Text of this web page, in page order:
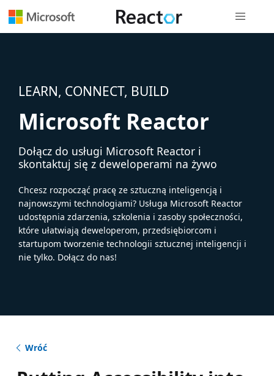
LEARN, CONNECT, BUILD
Microsoft Reactor
Dołącz do usługi Microsoft Reactor i
skontaktuj się z deweloperami na żywo
Chcesz rozpocząć pracę ze sztuczną inteligencją i
najnowszymi technologiami? Usługa Microsoft Reactor
udostępnia zdarzenia, szkolenia i zasoby społeczności,
które ułatwiają deweloperom, przedsiębiorcom i
startupom tworzenie technologii sztucznej inteligencji i
nie tylko. Dołącz do nas!
Wróć